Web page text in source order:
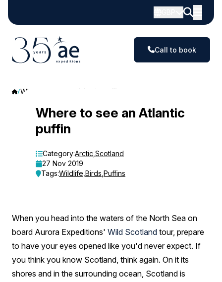
Call to book
Where to see an Atlantic puffin
WhereWhere to see an Atlantic
puffin
Category:Arctic Scotland
27 Nov 2019
Tags:Wildlife Birds Puffins
When you head into the waters of the North Sea on
board Aurora Expeditions' Wild Scotland tour, prepare
to have your eyes opened like you'd never expect. If
you think you know Scotland, think again. On it its
shores and in the surrounding ocean, Scotland is